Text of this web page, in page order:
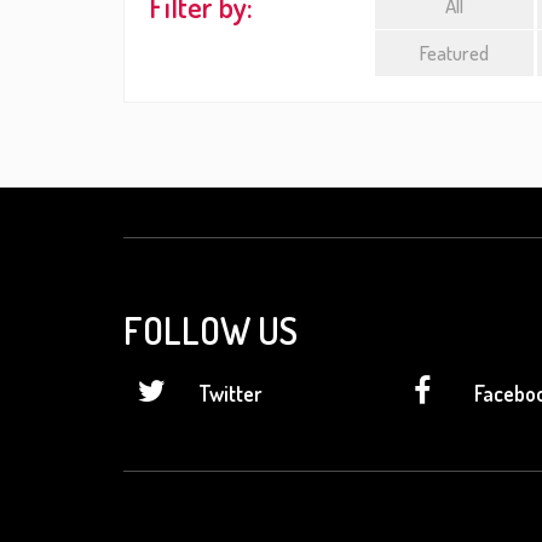
All
Featured
FOLLOW US
Twitter